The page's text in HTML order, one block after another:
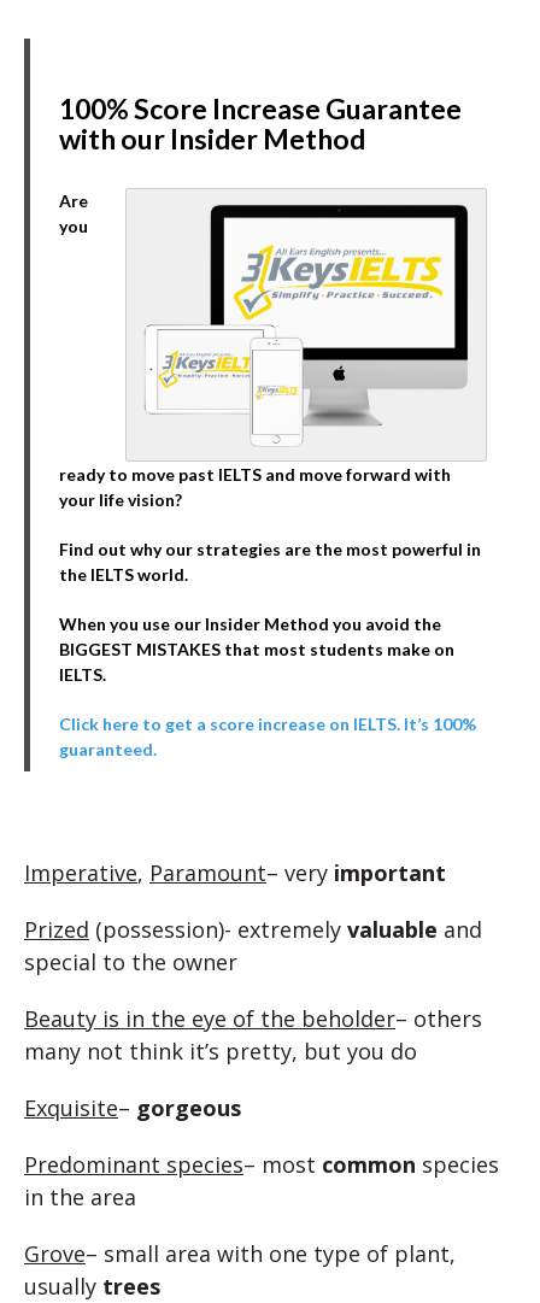
100% Score Increase Guarantee
with our Insider Method
Are
you
ready to move past IELTS and move forward with
your life vision?
Find out why our strategies are the most powerful in
the IELTS world.
When you use our Insider Method you avoid the
BIGGEST MISTAKES that most students make on
IELTS.
Click here to get a score increase on IELTS. It’s 100%
guaranteed.
Imperative, Paramount– very important
Prized (possession)- extremely valuable and
special to the owner
Beauty is in the eye of the beholder– others
many not think it’s pretty, but you do
Exquisite– gorgeous
Predominant species– most common species
in the area
Grove– small area with one type of plant,
usually trees